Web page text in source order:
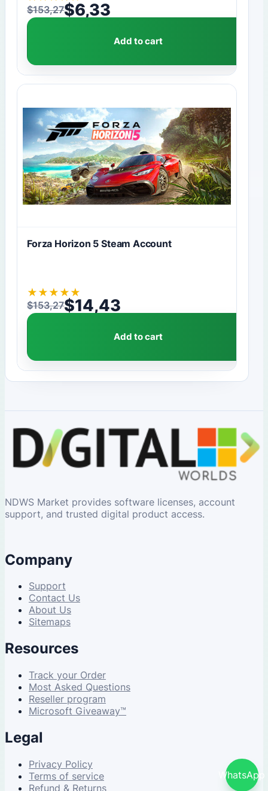
$153,27
Original price was: $153,27.
$6,33
Current price is: $6,33.
Add to cart
Forza Horizon 5 Steam Account
★ ★ ★ ★ ★
$153,27
Original price was: $153,27.
$14,43
Current price is: $14,43.
Add to cart
NDWS Market provides software licenses, account
support, and trusted digital product access.
Company
Support
Contact Us
About Us
Sitemaps
Resources
Track your Order
Most Asked Questions
Reseller program
Microsoft Giveaway™
Legal
Privacy Policy
Terms of service
Refund & Returns
WhatsApp